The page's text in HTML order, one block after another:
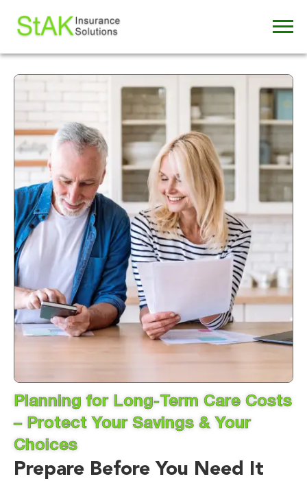
Planning for Long-Term Care Costs
– Protect Your Savings & Your
Choices
Prepare Before You Need It